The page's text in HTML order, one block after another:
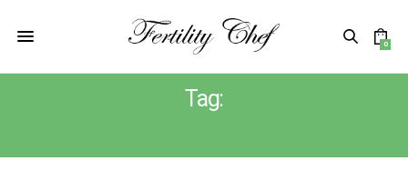
0
Tag: